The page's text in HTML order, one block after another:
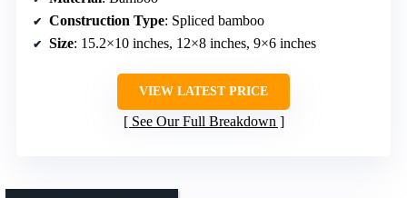
Construction Type: Spliced bamboo
Size: 15.2×10 inches, 12×8 inches, 9×6 inches
VIEW LATEST PRICE
See Our Full Breakdown